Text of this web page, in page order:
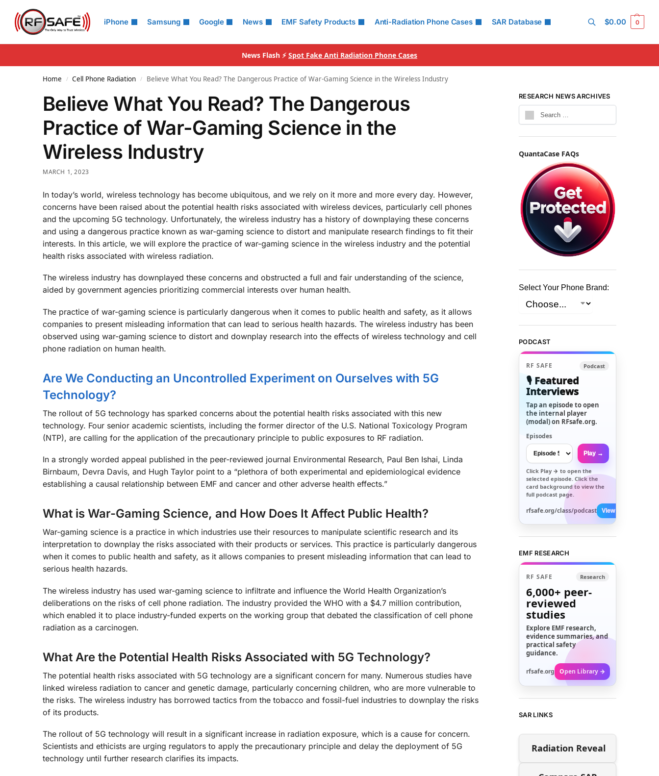
iPhone Samsung Google News EMF Safety Products Anti-Radiation Phone Cases SAR Database
Search
$0.00 0
News Flash ⚡ Spot Fake Anti Radiation Phone Cases
Home / Cell Phone Radiation / Believe What You Read? The Dangerous Practice of War-Gaming Science in the Wireless Industry
Believe What You Read? The Dangerous
Practice of War-Gaming Science in the
Wireless Industry
MARCH 1, 2023
In today’s world, wireless technology has become ubiquitous, and we rely on it more and more every day. However,
concerns have been raised about the potential health risks associated with wireless devices, particularly cell phones
and the upcoming 5G technology. Unfortunately, the wireless industry has a history of downplaying these concerns
and using a dangerous practice known as war-gaming science to distort and manipulate research findings to fit their
interests. In this article, we will explore the practice of war-gaming science in the wireless industry and the potential
health risks associated with wireless radiation.
The wireless industry has downplayed these concerns and obstructed a full and fair understanding of the science,
aided by government agencies prioritizing commercial interests over human health.
The practice of war-gaming science is particularly dangerous when it comes to public health and safety, as it allows
companies to present misleading information that can lead to serious health hazards. The wireless industry has been
observed using war-gaming science to distort and downplay research into the effects of wireless technology and cell
phone radiation on human health.
Are We Conducting an Uncontrolled Experiment on Ourselves with 5G
Technology?
The rollout of 5G technology has sparked concerns about the potential health risks associated with this new
technology. Four senior academic scientists, including the former director of the U.S. National Toxicology Program
(NTP), are calling for the application of the precautionary principle to public exposures to RF radiation.
In a strongly worded appeal published in the peer-reviewed journal Environmental Research, Paul Ben Ishai, Linda
Birnbaum, Devra Davis, and Hugh Taylor point to a “plethora of both experimental and epidemiological evidence
establishing a causal relationship between EMF and cancer and other adverse health effects.”
What is War-Gaming Science, and How Does It Affect Public Health?
War-gaming science is a practice in which industries use their resources to manipulate scientific research and its
interpretation to downplay the risks associated with their products or services. This practice is particularly dangerous
when it comes to public health and safety, as it allows companies to present misleading information that can lead to
serious health hazards.
The wireless industry has used war-gaming science to infiltrate and influence the World Health Organization’s
deliberations on the risks of cell phone radiation. The industry provided the WHO with a $4.7 million contribution,
which enabled it to place industry-funded experts on the working group that debated the classification of cell phone
radiation as a carcinogen.
What Are the Potential Health Risks Associated with 5G Technology?
The potential health risks associated with 5G technology are a significant concern for many. Numerous studies have
linked wireless radiation to cancer and genetic damage, particularly concerning children, who are more vulnerable to
the risks. The wireless industry has borrowed tactics from the tobacco and fossil-fuel industries to downplay the risks
of its products.
The rollout of 5G technology will result in a significant increase in radiation exposure, which is a cause for concern.
Scientists and ethicists are urging regulators to apply the precautionary principle and delay the deployment of 5G
technology until further research clarifies its impacts.
RESEARCH NEWS ARCHIVES
QuantaCase FAQs
Select Your Phone Brand:
PODCAST
RF SAFE Podcast
🎙️ Featured
Interviews
Tap an episode to open
the internal player
(modal) on RFsafe.org.
Episodes
Play →
Click Play → to open the
selected episode. Click the
card background to view the
full podcast page.
rfsafe.org/class/podcast View All →
EMF RESEARCH
RF SAFE Research
6,000+ peer-
reviewed
studies
Explore EMF research,
evidence summaries, and
practical safety
guidance.
rfsafe.org Open Library →
SAR LINKS
Radiation Reveal